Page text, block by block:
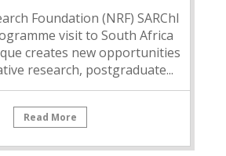
Foundation (NRF) SARChI
visit to South Africa
creates new opportunities
research, postgraduate...
Read More